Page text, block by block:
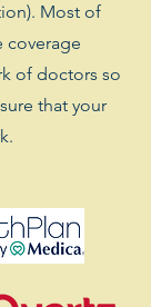
Most of
coverage
of doctors so
that your